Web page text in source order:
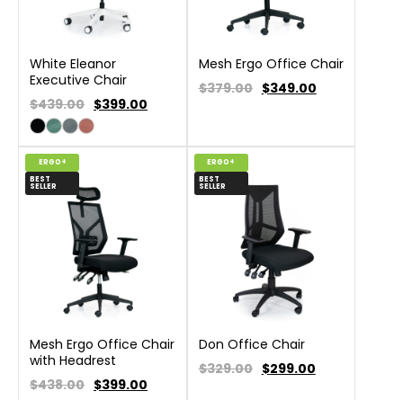
White Eleanor
Executive Chair
$439.00 $399.00
Mesh Ergo Office Chair
$379.00 $349.00
ERGO+
BEST
SELLER
Mesh Ergo Office Chair
with Headrest
$438.00 $399.00
ERGO+
BEST
SELLER
Don Office Chair
$329.00 $299.00